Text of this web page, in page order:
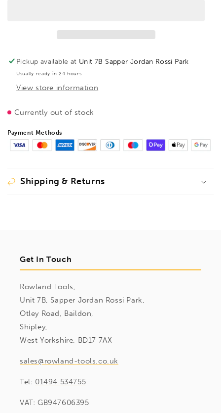
BE207463
BE207463
Pickup available at Unit 7B Sapper Jordan Rossi Park
Usually ready in 24 hours
View store information
Currently out of stock
Payment Methods
Shipping & Returns
Get In Touch
Rowland Tools,
Unit 7B, Sapper Jordan Rossi Park,
Otley Road, Baildon,
Shipley,
West Yorkshire, BD17 7AX
sales@rowland-tools.co.uk
Tel: 01494 534755
VAT: GB947606395